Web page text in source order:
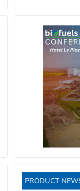
PRODUCT